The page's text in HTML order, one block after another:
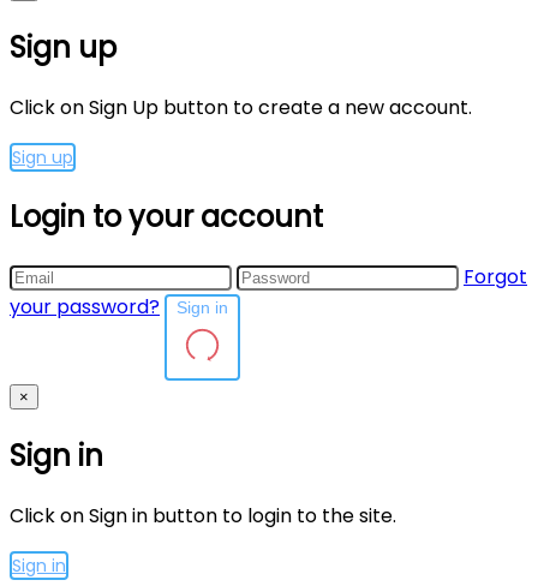
Sign up
Click on Sign Up button to create a new account.
Sign up
Login to your account
Forgot
your password?
×
Sign in
Click on Sign in button to login to the site.
Sign in